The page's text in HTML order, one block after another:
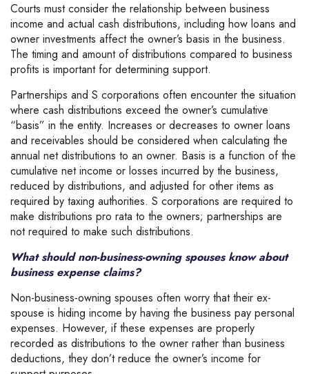
Courts must consider the relationship between business
income and actual cash distributions, including how loans and
owner investments affect the owner’s basis in the business.
The timing and amount of distributions compared to business
profits is important for determining support.
Partnerships and S corporations often encounter the situation
where cash distributions exceed the owner’s cumulative
“basis” in the entity. Increases or decreases to owner loans
and receivables should be considered when calculating the
annual net distributions to an owner. Basis is a function of the
cumulative net income or losses incurred by the business,
reduced by distributions, and adjusted for other items as
required by taxing authorities. S corporations are required to
make distributions pro rata to the owners; partnerships are
not required to make such distributions.
What should non-business-owning spouses know about
business expense claims?
Non-business-owning spouses often worry that their ex-
spouse is hiding income by having the business pay personal
expenses. However, if these expenses are properly
recorded as distributions to the owner rather than business
deductions, they don’t reduce the owner’s income for